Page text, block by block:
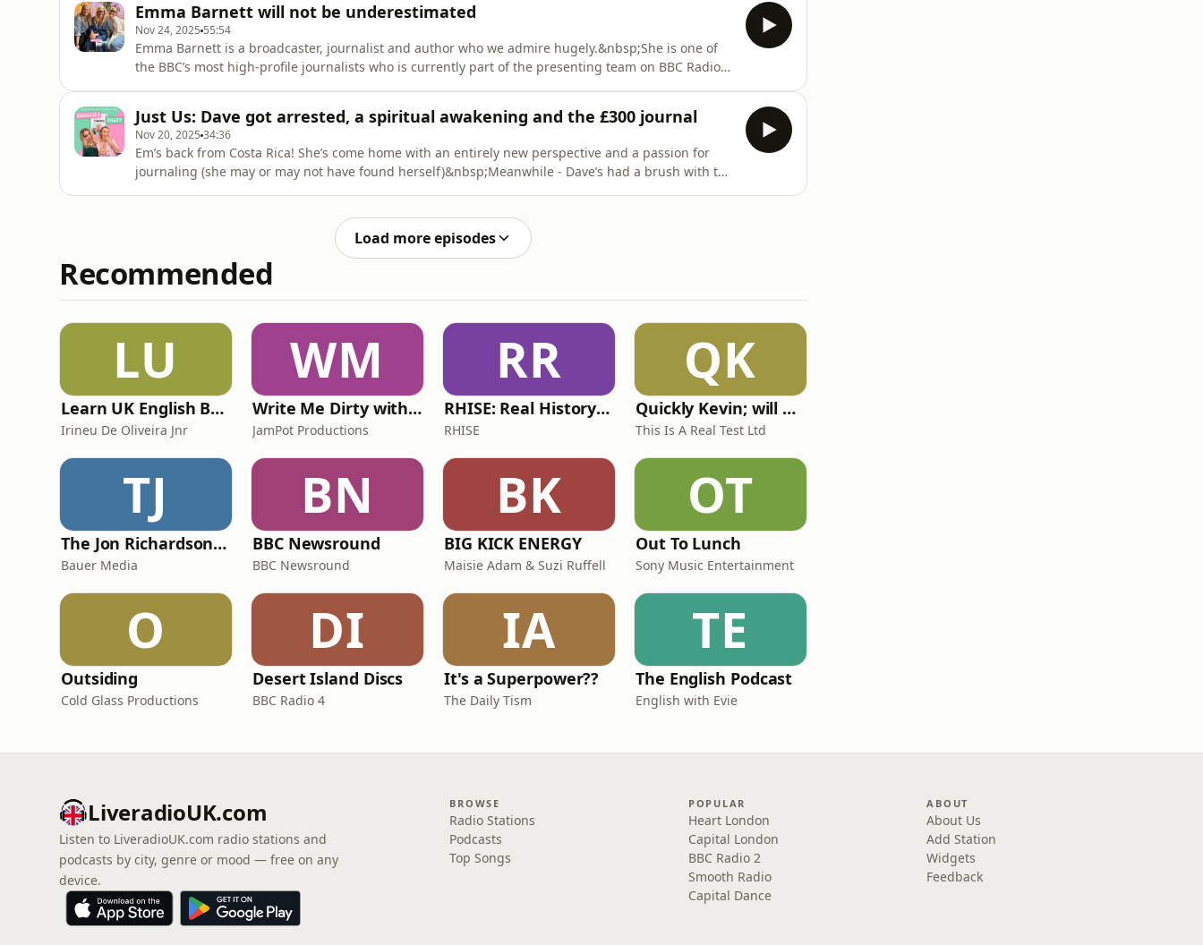
many existential sp
Emma Barnett will not be underestimated
Nov 24, 2025 55:54
Emma Barnett is a broadcaster, journalist and author who we admire hugely.&nbsp;She is one of
the BBC’s most high-profile journalists who is currently part of the presenting team on BBC Radio
powerful advocate for women’s health - having chosen t
Just Us: Dave got arrested, a spiritual awakening and the £300 journal
Nov 20, 2025 34:36
Em’s back from Costa Rica! She’s come home with an entirely new perspective and a passion for
journaling (she may or may not have found herself)&nbsp;Meanwhile - Dave’s had a brush with the
shouldideletethatpod@gmail.com&
Load more episodes
Recommended
LU
Learn UK English By Podcast
Irineu De Oliveira Jnr
WM
Write Me Dirty with Katherine Ryan
JamPot Productions
RR
RHISE: Real History in Simple English (A2-B1, British)
RHISE
QK
Quickly Kevin; will he score? The 90s Football Show
This Is A Real Test Ltd
TJ
The Jon Richardson Show on Absolute Radio
Bauer Media
BN
BBC Newsround
BBC Newsround
BK
BIG KICK ENERGY
Maisie Adam & Suzi Ruffell
OT
Out To Lunch
Sony Music Entertainment
O
Outsiding
Cold Glass Productions
DI
Desert Island Discs
BBC Radio 4
IA
It's a Superpower??
The Daily Tism
TE
The English Podcast
English with Evie
LiveradioUK.com
Listen to LiveradioUK.com radio stations and
podcasts by city, genre or mood — free on any
device.
BROWSE
Radio Stations
Podcasts
Top Songs
POPULAR
Heart London
Capital London
BBC Radio 2
Smooth Radio
Capital Dance
ABOUT
About Us
Add Station
Widgets
Feedback